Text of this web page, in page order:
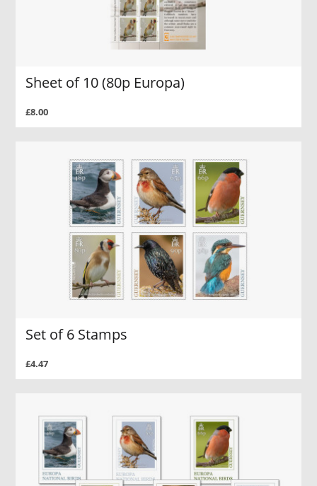
Sheet of 10 (80p Europa)
£8.00
Set of 6 Stamps
£4.47